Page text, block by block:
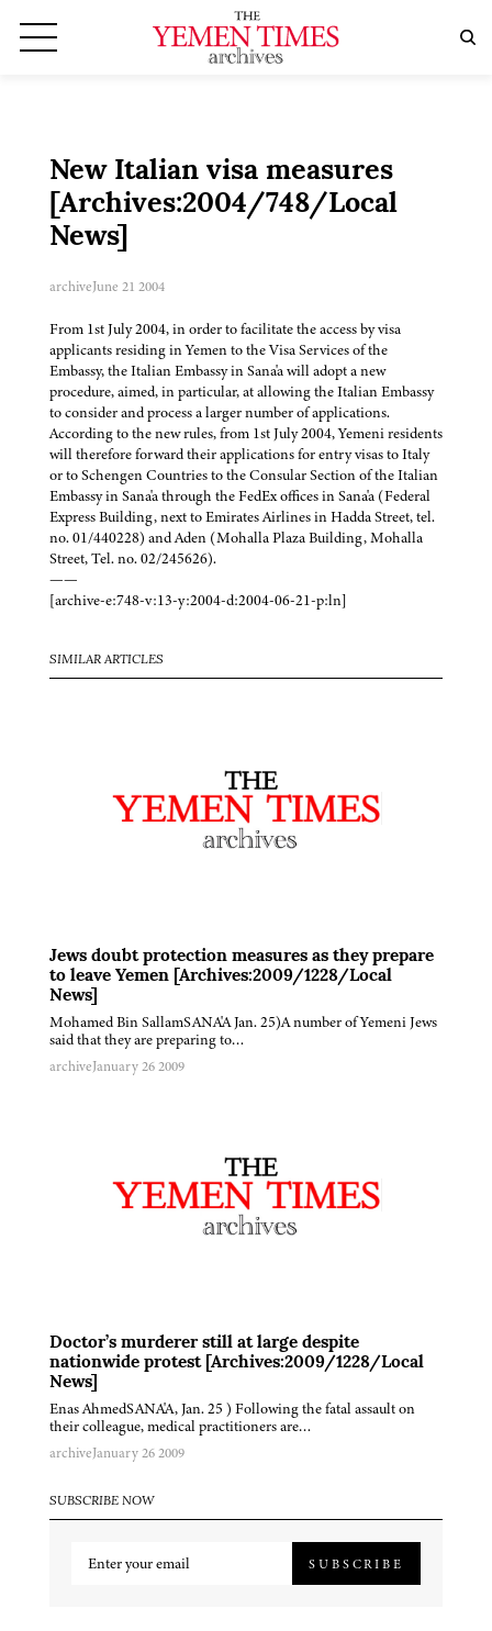
New Italian visa measures
[Archives:2004/748/Local
News]
archiveJune 21 2004
From 1st July 2004, in order to facilitate the access by visa
applicants residing in Yemen to the Visa Services of the
Embassy, the Italian Embassy in Sana'a will adopt a new
procedure, aimed, in particular, at allowing the Italian Embassy
to consider and process a larger number of applications.
According to the new rules, from 1st July 2004, Yemeni residents
will therefore forward their applications for entry visas to Italy
or to Schengen Countries to the Consular Section of the Italian
Embassy in Sana'a through the FedEx offices in Sana'a (Federal
Express Building, next to Emirates Airlines in Hadda Street, tel.
no. 01/440228) and Aden (Mohalla Plaza Building, Mohalla
Street, Tel. no. 02/245626).
——
[archive-e:748-v:13-y:2004-d:2004-06-21-p:ln]
SIMILAR ARTICLES
Jews doubt protection measures as they prepare
to leave Yemen [Archives:2009/1228/Local
News]
Mohamed Bin SallamSANA'A Jan. 25)A number of Yemeni Jews
said that they are preparing to…
archiveJanuary 26 2009
Doctor’s murderer still at large despite
nationwide protest [Archives:2009/1228/Local
News]
Enas AhmedSANA'A, Jan. 25 ) Following the fatal assault on
their colleague, medical practitioners are…
archiveJanuary 26 2009
SUBSCRIBE NOW
SUBSCRIBE